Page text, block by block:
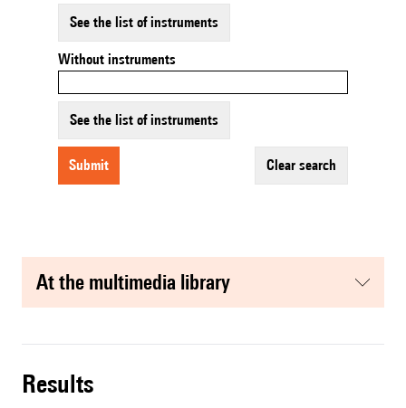
See the list of instruments
Without instruments
See the list of instruments
submit clear search
at the multimedia library
results